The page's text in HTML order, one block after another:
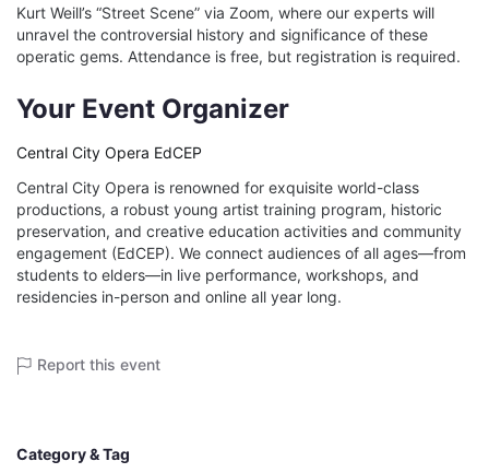
Kurt Weill’s “Street Scene” via Zoom, where our experts will
unravel the controversial history and significance of these
operatic gems. Attendance is free, but registration is required.
Your Event Organizer
Central City Opera EdCEP
Central City Opera is renowned for exquisite world-class
productions, a robust young artist training program, historic
preservation, and creative education activities and community
engagement (EdCEP). We connect audiences of all ages—from
students to elders—in live performance, workshops, and
residencies in-person and online all year long.
Report this event
Category & Tag